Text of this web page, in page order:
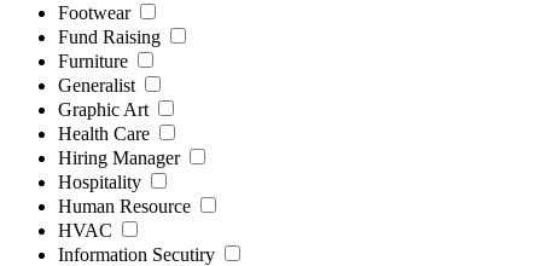
Footwear
Fund Raising
Furniture
Generalist
Graphic Art
Health Care
Hiring Manager
Hospitality
Human Resource
HVAC
Information Secutiry